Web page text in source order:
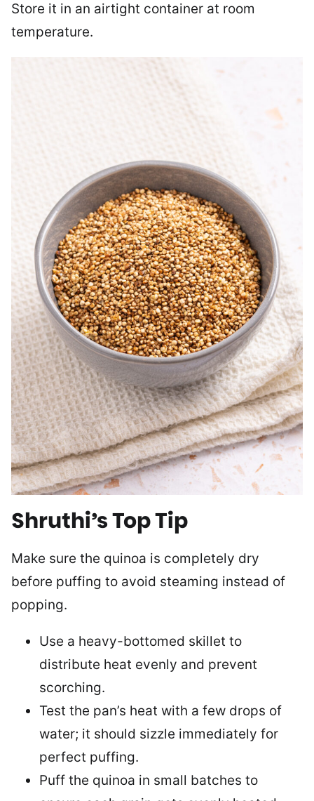
Store it in an airtight container at room
temperature.
Shruthi’s Top Tip
Make sure the quinoa is completely dry
before puffing to avoid steaming instead of
popping.
Use a heavy-bottomed skillet to
distribute heat evenly and prevent
scorching.
Test the pan’s heat with a few drops of
water; it should sizzle immediately for
perfect puffing.
Puff the quinoa in small batches to